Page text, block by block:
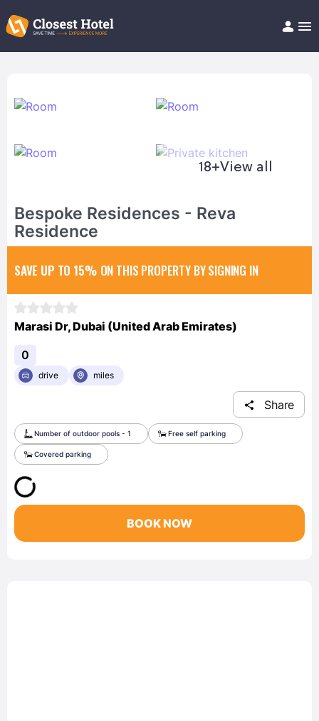
Help/FAQ
18+View all
Bespoke Residences - Reva
Residence
SAVE UP TO 15% ON THIS PROPERTY BY SIGNING IN
Marasi Dr, Dubai (United Arab Emirates)
0
drive miles
Share
Number of outdoor pools - 1 Free self parking
Covered parking
BOOK NOW